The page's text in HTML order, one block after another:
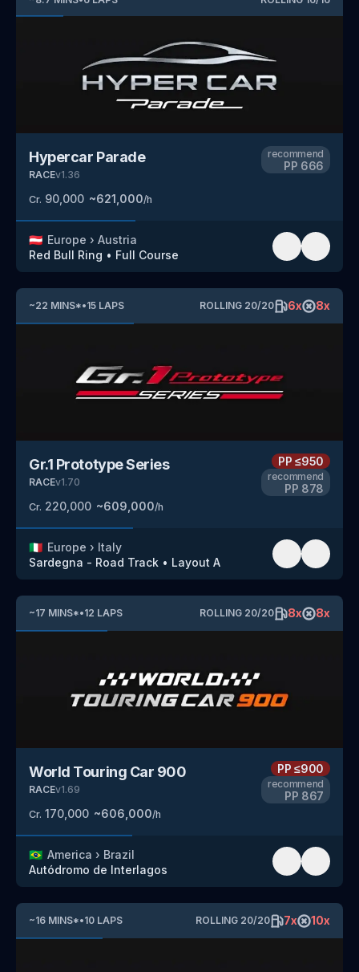
Hypercar Parade
RACEv1.36
Cr. 90,000 ~621,000/h
recommend
PP 666
🇦🇹 Europe › Austria
Red Bull Ring • Full Course
~22 MINS*•15 LAPS ROLLING 20/20 6x 8x
Gr.1 Prototype Series
RACEv1.70
Cr. 220,000 ~609,000/h
PP≤950
recommend
PP 878
🇮🇹 Europe › Italy
Sardegna - Road Track • Layout A
~17 MINS*•12 LAPS ROLLING 20/20 8x 8x
World Touring Car 900
RACEv1.69
Cr. 170,000 ~606,000/h
PP≤900
recommend
PP 867
🇧🇷 America › Brazil
Autódromo de Interlagos
~16 MINS*•10 LAPS ROLLING 20/20 7x 10x